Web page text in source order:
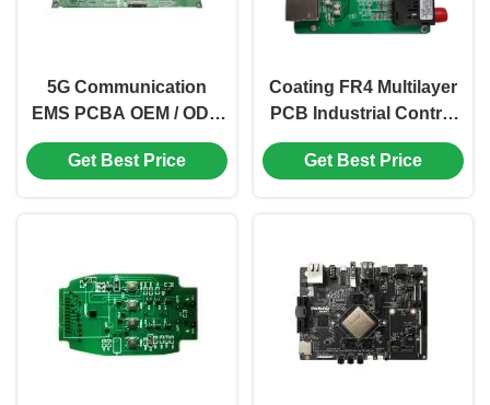
5G Communication
EMS PCBA OEM / ODM
Programmable PCB
Board ISO
Get Best Price
Coating FR4 Multilayer
PCB Industrial Control
Automation PCB
Immersion Gold
Get Best Price